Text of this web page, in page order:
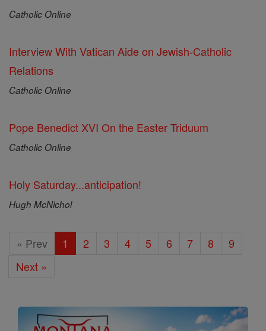
Catholic Online
Interview With Vatican Aide on Jewish-Catholic
Relations
Catholic Online
Pope Benedict XVI On the Easter Triduum
Catholic Online
Holy Saturday...anticipation!
Hugh McNichol
« Prev 1 2 3 4 5 6 7 8
9
Next »